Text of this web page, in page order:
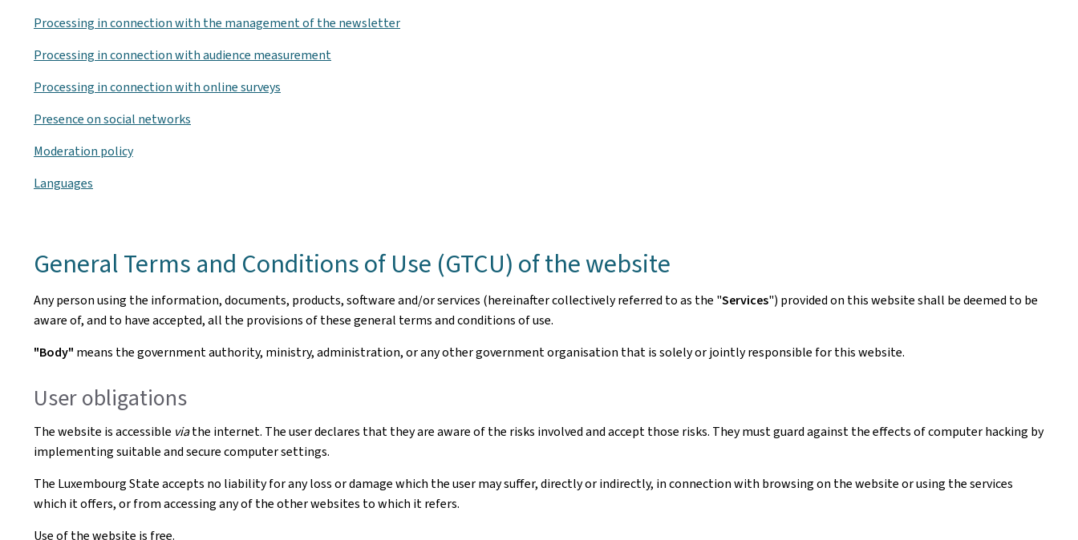
Processing in connection with the management of the newsletter
Processing in connection with audience measurement
Processing in connection with online surveys
Presence on social networks
Moderation policy
Languages
General Terms and Conditions of Use (GTCU) of the website
Any person using the information, documents, products, software and/or services (hereinafter collectively referred to as the "Services") provided on this website shall be deemed to be
aware of, and to have accepted, all the provisions of these general terms and conditions of use.
"Body" means the government authority, ministry, administration, or any other government organisation that is solely or jointly responsible for this website.
User obligations
The website is accessible viathe internet. The user declares that they are aware of the risks involved and accept those risks. They must guard against the effects of computer hacking by
implementing suitable and secure computer settings.
The Luxembourg State accepts no liability for any loss or damage which the user may suffer, directly or indirectly, in connection with browsing on the website or using the services
which it offers, or from accessing any of the other websites to which it refers.
Use of the website is free.